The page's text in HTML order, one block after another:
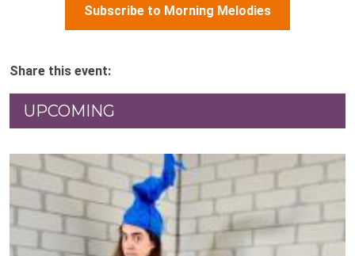
Subscribe to Morning Melodies
Share this event:
UPCOMING